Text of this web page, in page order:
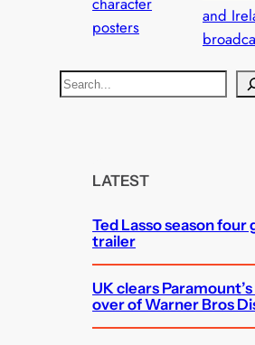
posters
and
S
e
LATEST
Ted Lasso season four
trailer
UK clears
over of Warner Bros